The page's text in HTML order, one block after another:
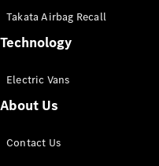
eSprinter
Panel
Takata Airbag Recall
Technology
Electric Vans
About Us
Contact Us